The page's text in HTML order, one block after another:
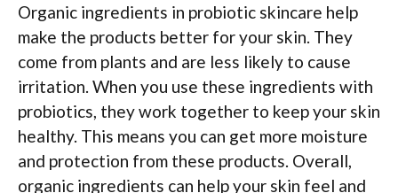
Organic ingredients in probiotic skincare help
make the products better for your skin. They
come from plants and are less likely to cause
irritation. When you use these ingredients with
probiotics, they work together to keep your skin
healthy. This means you can get more moisture
and protection from these products. Overall,
organic ingredients can help your skin feel and